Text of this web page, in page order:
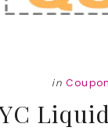
in